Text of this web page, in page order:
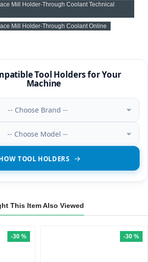
Mill Holder-Through Coolant Technical
Mill Holder-Through Coolant Online
Tool Holders for Your
Machine
-- Choose Brand --
-- Choose Model --
TOOL HOLDERS
This Item Also Viewed
-30 % -30 %